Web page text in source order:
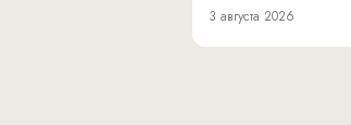
3 августа 2026